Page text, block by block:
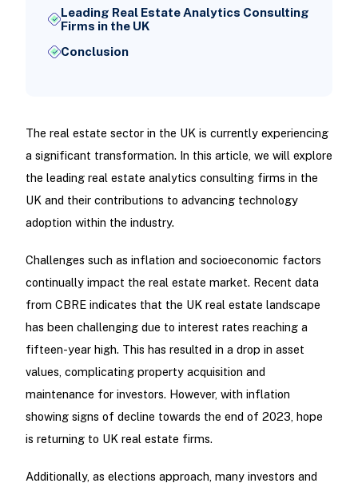
Leading Real Estate Analytics Consulting
Firms in the UK
Conclusion
The real estate sector in the UK is currently experiencing
a significant transformation. In this article, we will explore
the leading real estate analytics consulting firms in the
UK and their contributions to advancing technology
adoption within the industry.
Challenges such as inflation and socioeconomic factors
continually impact the real estate market. Recent data
from CBRE indicates that the UK real estate landscape
has been challenging due to interest rates reaching a
fifteen-year high. This has resulted in a drop in asset
values, complicating property acquisition and
maintenance for investors. However, with inflation
showing signs of decline towards the end of 2023, hope
is returning to UK real estate firms.
Additionally, as elections approach, many investors and